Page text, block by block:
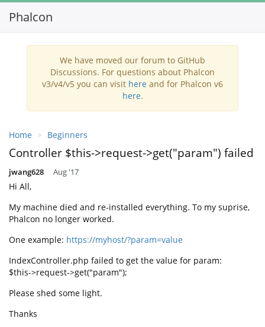
Phalcon
We have moved our forum to GitHub
Discussions. For questions about Phalcon
v3/v4/v5 you can visit here and for Phalcon v6
here.
Home Beginners
Controller $this->request->get("param") failed
jwang628 Aug '17
Hi All,
My machine died and re-installed everything. To my suprise,
Phalcon no longer worked.
One example: https://myhost/?param=value
IndexController.php failed to get the value for param:
$this->request->get("param");
Please shed some light.
Thanks